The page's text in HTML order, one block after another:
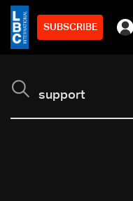
SUBSCRIBE